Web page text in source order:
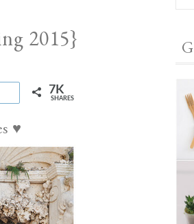
2015}
7K
SHARES
♥